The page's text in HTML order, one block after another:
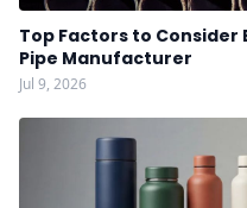
Top Factors to Consider
Pipe Manufacturer
Jul 9, 2026